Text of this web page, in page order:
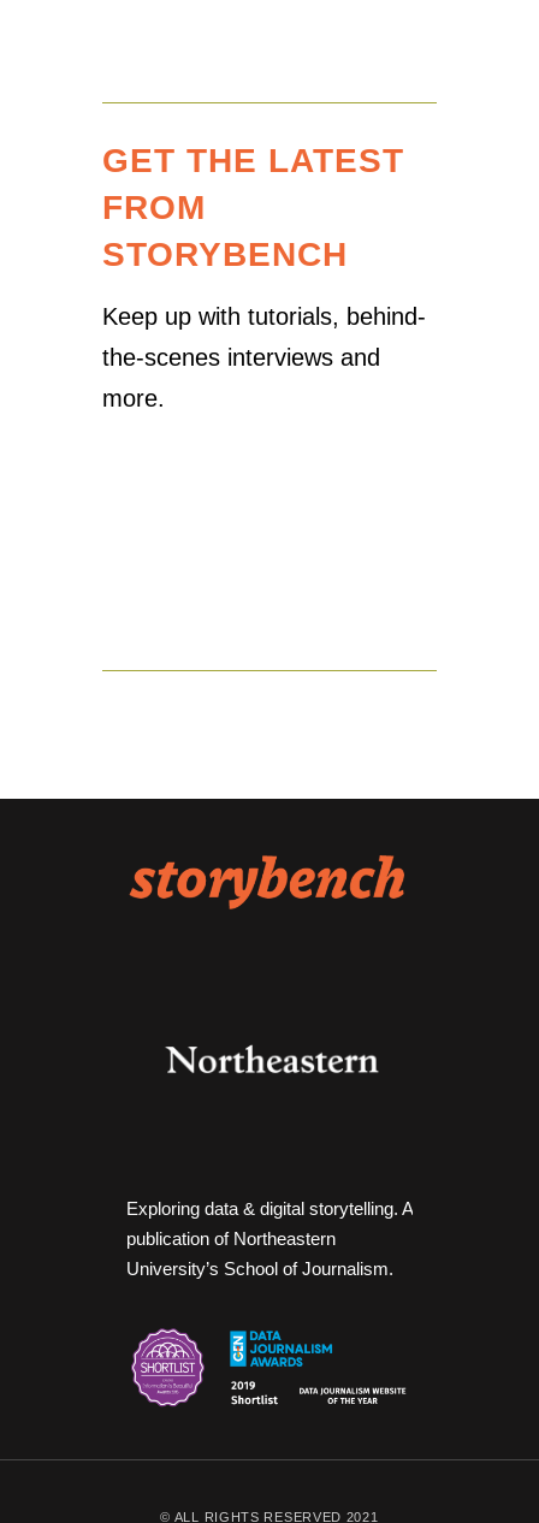
GET THE LATEST
FROM
STORYBENCH
Keep up with tutorials, behind-
the-scenes interviews and
more.
Exploring data & digital storytelling. A
publication of Northeastern
University’s School of Journalism.
© ALL RIGHTS RESERVED 2021